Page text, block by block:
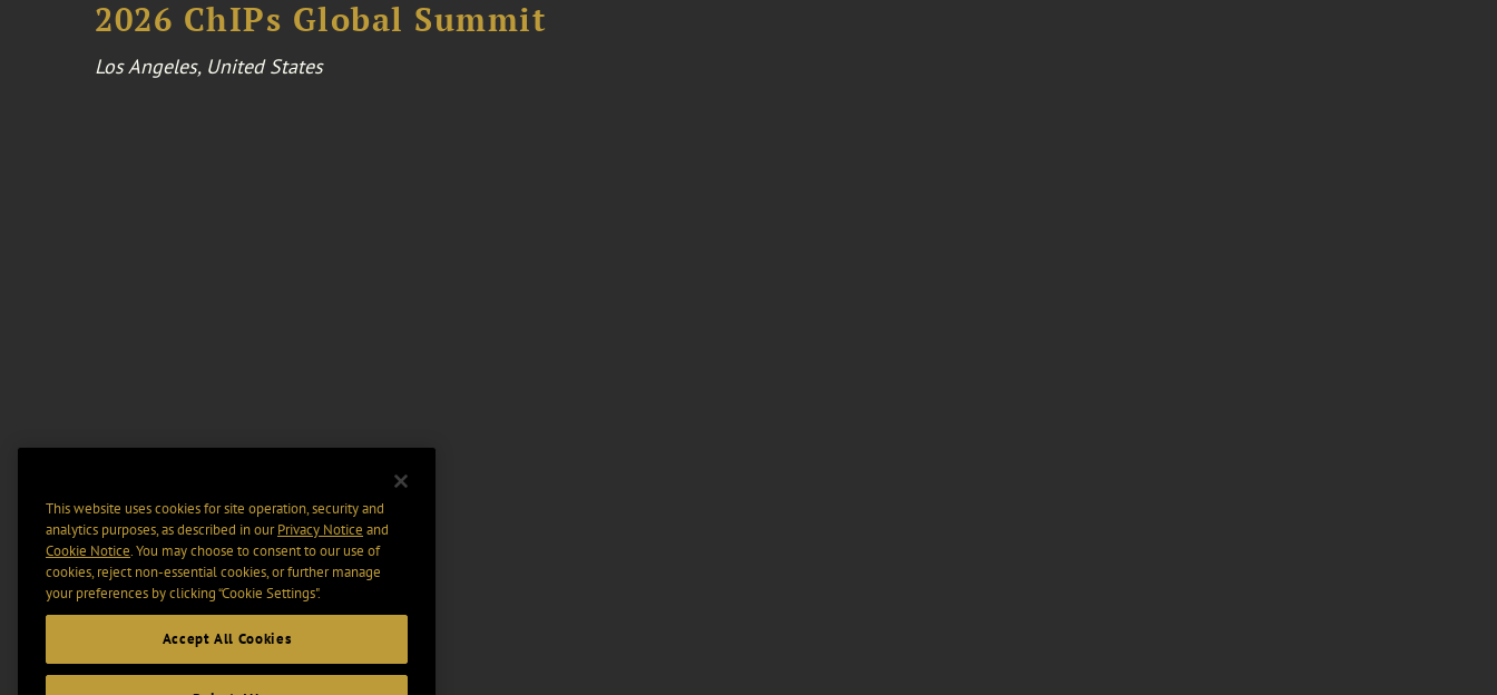
2026 ChIPs Global Summit
Los Angeles, United States
This website uses cookies for site operation, security and
analytics purposes, as described in ourPrivacy Notice and
Cookie Notice. You may choose to consent to our use of
cookies, reject non-essential cookies, or further manage
your preferences by clicking “Cookie Settings".
Accept All Cookies